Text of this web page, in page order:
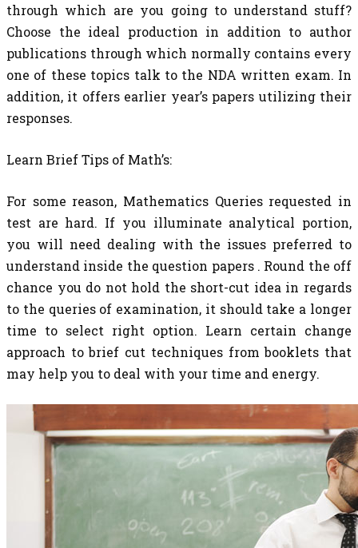
through which are you going to understand stuff?
Choose the ideal production in addition to author
publications through which normally contains every
one of these topics talk to the NDA written exam. In
addition, it offers earlier year’s papers utilizing their
responses.
Learn Brief Tips of Math’s:
For some reason, Mathematics Queries requested in
test are hard. If you illuminate analytical portion,
you will need dealing with the issues preferred to
understand inside the question papers . Round the off
chance you do not hold the short-cut idea in regards
to the queries of examination, it should take a longer
time to select right option. Learn certain change
approach to brief cut techniques from booklets that
may help you to deal with your time and energy.